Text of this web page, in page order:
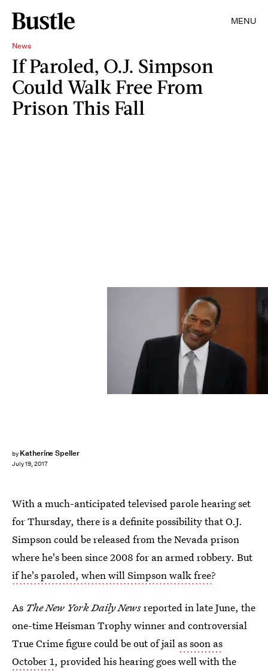
MENU
News
If Paroled, O.J. Simpson
Could Walk Free From
Prison This Fall
by Katherine Speller
July 19, 2017
Pool/Getty Images News/Getty Images
With a much-anticipated televised parole hearing set
for Thursday, there is a definite possibility that O.J.
Simpson could be released from the Nevada prison
where he's been since 2008 for an armed robbery. But
if he's paroled, when will Simpson walk free?
As The New York Daily Newsreported in late June, the
one-time Heisman Trophy winner and controversial
True Crime figure could be out of jail as soon as
October 1, provided his hearing goes well with the